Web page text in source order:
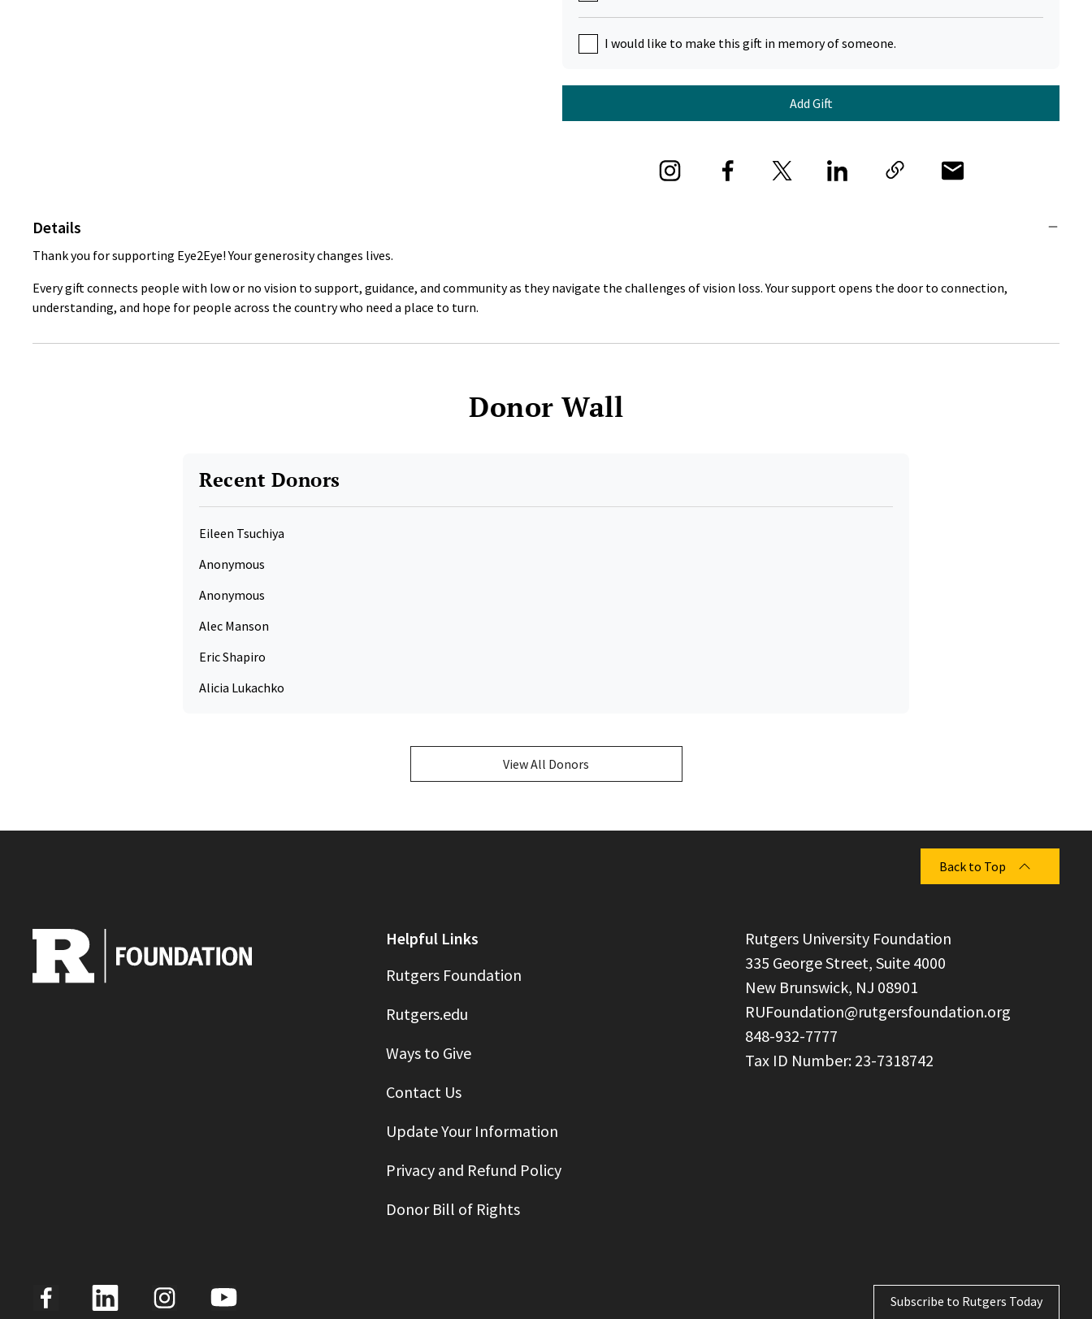
I would like to make this gift in memory of someone.
Add Gift
Details
Thank you for supporting Eye2Eye! Your generosity changes lives.
Every gift connects people with low or no vision to support, guidance, and community as they navigate the challenges of vision loss. Your support opens the door to connection,
understanding, and hope for people across the country who need a place to turn.
Donor Wall
Recent Donors
Eileen Tsuchiya
Anonymous
Anonymous
Alec Manson
Eric Shapiro
Alicia Lukachko
View All Donors
Back to Top
Helpful Links
Rutgers Foundation
Rutgers.edu
Ways to Give
Contact Us
Update Your Information
Privacy and Refund Policy
Donor Bill of Rights
RUFoundation@rutgersfoundation.org
Subscribe to Rutgers Today